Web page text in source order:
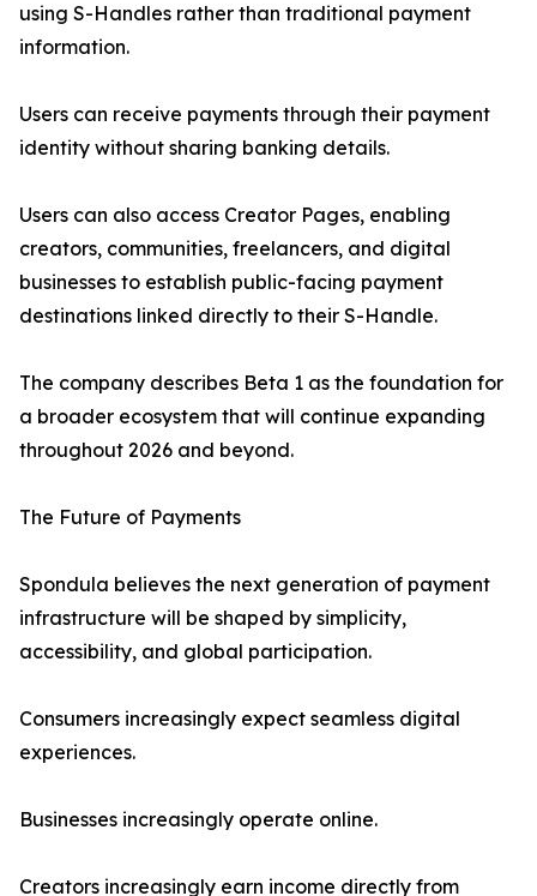
using S-Handles rather than traditional payment
information.
Users can receive payments through their payment
identity without sharing banking details.
Users can also access Creator Pages, enabling
creators, communities, freelancers, and digital
businesses to establish public-facing payment
destinations linked directly to their S-Handle.
The company describes Beta 1 as the foundation for
a broader ecosystem that will continue expanding
throughout 2026 and beyond.
The Future of Payments
Spondula believes the next generation of payment
infrastructure will be shaped by simplicity,
accessibility, and global participation.
Consumers increasingly expect seamless digital
experiences.
Businesses increasingly operate online.
Creators increasingly earn income directly from